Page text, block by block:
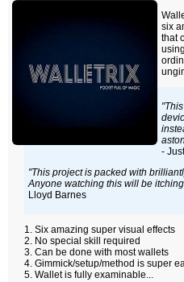
six
that
-
"This project is packed with
Anyone watching this will be
Lloyd Barnes
Six amazing super visual effects
No special skill required
Can be done with most wallets
Gimmick/setup/method is super
Wallet is fully examinable...